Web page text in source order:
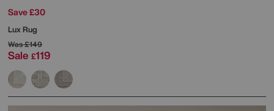
Save £30
Lux Rug
Was£149
Sale £119